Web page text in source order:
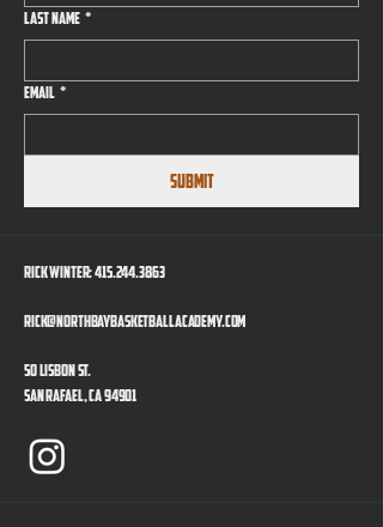
Last name *
Email *
Submit
Rick Winter:415.244.3863
rick@northbaybasketballacademy.com
50 Lisbon St.
San Rafael, CA 94901